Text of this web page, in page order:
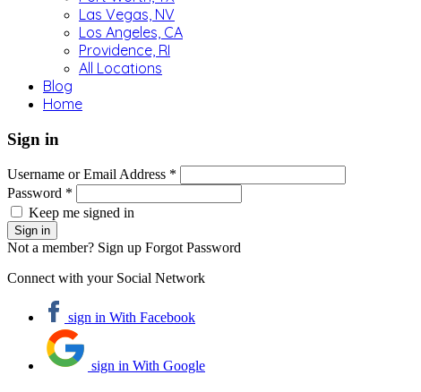
Las Vegas, NV
Los Angeles, CA
Providence, RI
All Locations
Blog
Home
Sign in
Username or Email Address *
Password *
Keep me signed in
Not a member? Sign up Forgot Password
Connect with your Social Network
sign in With Facebook
sign in With Google